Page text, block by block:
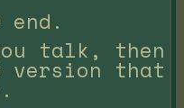
end.
talk, then
version that